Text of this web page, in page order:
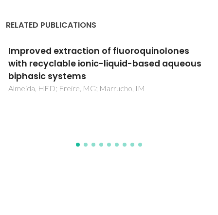
RELATED PUBLICATIONS
Sustainability considerations in membrane-
based technologies for industrial effluents
treatment
Kamali, M; Suhas, DP; Costa, ME; Capela, I; Aminabhavi, TM